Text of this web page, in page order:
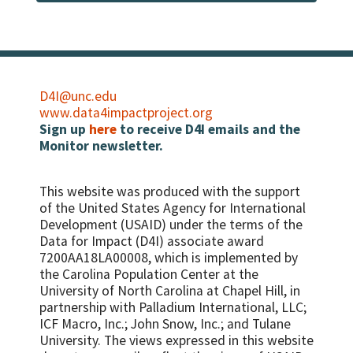
Organization has the capacity to maintain
training program
Number of faculty and trainers who
demonstrate the use of professional core
training competencies on the job
follow-up and support of trainees after the
training event
Existence of training strategy based on
needs assessment to improve quality of
service delivery
The organization systematically evaluates
its training program to improve
effectiveness
Demonstrated organizational capacity to
D4I@unc.edu
www.data4impactproject.org
Sign up here to receive D4I emails and the
Monitor newsletter.
This website was produced with the support
of the United States Agency for International
Development (USAID) under the terms of the
Data for Impact (D4I) associate award
7200AA18LA00008, which is implemented by
the Carolina Population Center at the
University of North Carolina at Chapel Hill, in
partnership with Palladium International, LLC;
ICF Macro, Inc.; John Snow, Inc.; and Tulane
University. The views expressed in this website